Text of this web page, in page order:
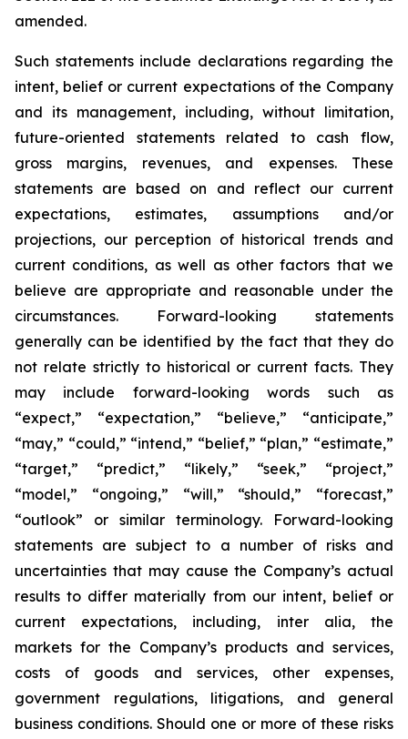
amended.
Such statements include declarations regarding the
intent, belief or current expectations of the Company
and its management, including, without limitation,
future-oriented statements related to cash flow,
gross margins, revenues, and expenses. These
statements are based on and reflect our current
expectations, estimates, assumptions and/or
projections, our perception of historical trends and
current conditions, as well as other factors that we
believe are appropriate and reasonable under the
circumstances. Forward-looking statements
generally can be identified by the fact that they do
not relate strictly to historical or current facts. They
may include forward-looking words such as
“expect,” “expectation,” “believe,” “anticipate,”
“may,” “could,” “intend,” “belief,” “plan,” “estimate,”
“target,” “predict,” “likely,” “seek,” “project,”
“model,” “ongoing,” “will,” “should,” “forecast,”
“outlook” or similar terminology. Forward-looking
statements are subject to a number of risks and
uncertainties that may cause the Company’s actual
results to differ materially from our intent, belief or
current expectations, including, inter alia, the
markets for the Company’s products and services,
costs of goods and services, other expenses,
government regulations, litigations, and general
business conditions. Should one or more of these risks